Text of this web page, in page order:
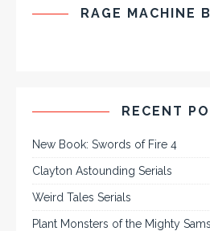
RAGE MACHINE
RECENT
New Book: Swords of Fire 4
Clayton Astounding Serials
Weird Tales Serials
Plant Monsters of the Mighty